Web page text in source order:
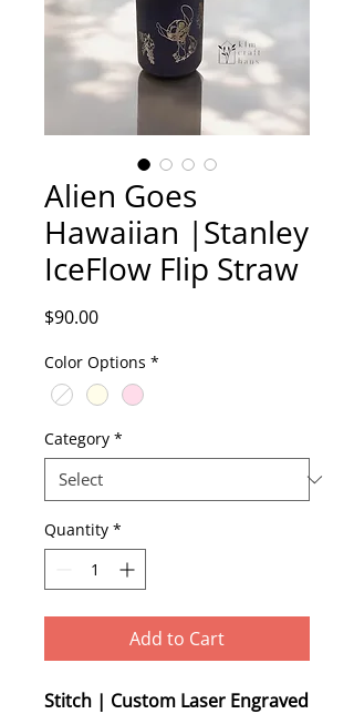
Alien Goes
Hawaiian |Stanley
IceFlow Flip Straw
$90.00Price
Color Options *
Category *
Quantity *
Add to Cart
Stitch | Custom Laser Engraved